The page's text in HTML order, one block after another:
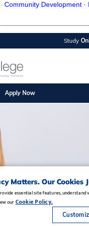
· Community Development ·